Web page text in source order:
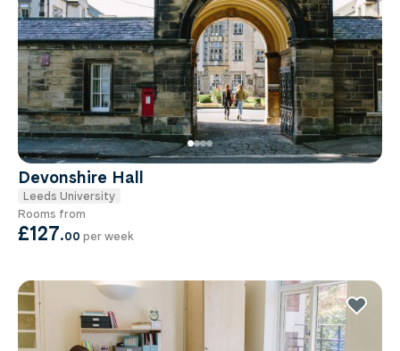
Devonshire Hall
Leeds University
Rooms from
£127.00 per week